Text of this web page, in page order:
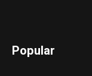
Popular